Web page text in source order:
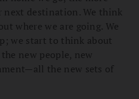
next destination. We think
where we are going. We
we start to think about
new people, new
the new sets of